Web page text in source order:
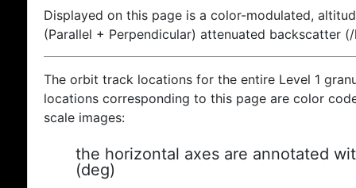
Displayed on this page is a color-modulated,
(Parallel + Perpendicular) attenuated backscatter
The orbit track locations for the entire Level 1
locations corresponding to this page are color
scale images:
the horizontal axes are annotated
(deg)